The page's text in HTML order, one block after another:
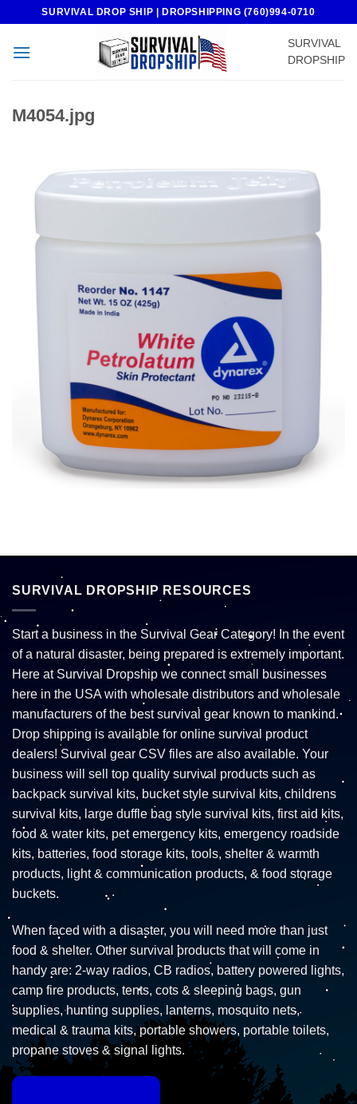
content
SURVIVAL DROP SHIP | DROPSHIPPING (760)994-0710
SURVIVAL
DROPSHIP
M4054.jpg
SURVIVAL DROPSHIP RESOURCES
Start a business in the Survival Gear Category! In the event
of a natural disaster, being prepared is extremely important.
Here at Survival Dropship we connect small businesses
here in the USA with wholesale distributors and wholesale
manufacturers of the best survival gear known to mankind.
Drop shipping is available for online survival product
dealers! Survival gear CSV files are also available. Your
business will sell top quality survival products such as
backpack survival kits, bucket style survival kits, childrens
survival kits, large duffle bag style survival kits, first aid kits,
food & water kits, pet emergency kits, emergency roadside
kits, batteries, food storage kits, tools, shelter & warmth
products, light & communication products, & food storage
buckets.
When faced with a disaster, you will need more than just
food & shelter. Other survival products that will come in
handy are: 2-way radios, CB radios, battery powered lights,
camp fire products, tents, cots & sleeping bags, gun
supplies, hunting supplies, lanterns, mosquito nets,
medical & trauma kits, portable showers, portable toilets,
propane stoves & signal lights.